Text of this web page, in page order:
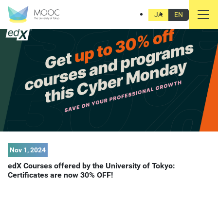
JA EN
Nov 1, 2024
edX Courses offered by the University of Tokyo:
Certificates are now 30% OFF!